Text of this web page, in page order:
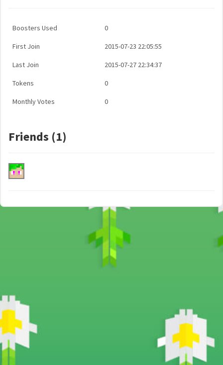
Boosters Used 0
First Join 2015-07-23 22:05:55
Last Join 2015-07-27 22:34:37
Tokens 0
Monthly Votes 0
Friends (1)